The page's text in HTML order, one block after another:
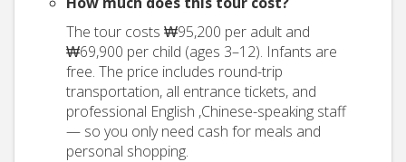
The tour costs ₩95,200 per adult and
₩69,900 per child (ages 3–12). Infants are
free. The price includes round-trip
transportation, all entrance tickets, and
professional English ,Chinese-speaking staff
— so you only need cash for meals and
personal shopping.